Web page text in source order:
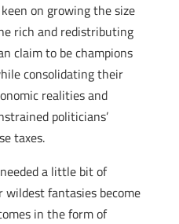
on growing the size
rich and redistributing
claim to be champions
consolidating their
realities and
politicians’
taxes.
a little bit of
fantasies become
in the form of